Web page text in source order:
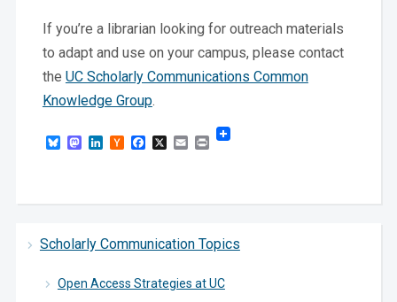
Scholarly Communication Topics
Open Access Strategies at UC
If you’re a librarian looking for outreach materials
to adapt and use on your campus, please contact
the UC Scholarly Communications Common
Knowledge Group.
BlueskyMastodon
LinkedIn
HackerFacebook
X EmailPrint